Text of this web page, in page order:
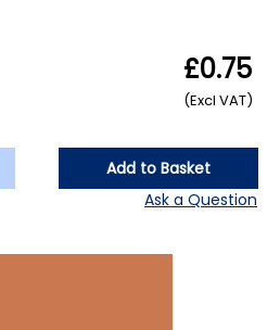
£0.75
(Excl VAT)
Add to Basket
Ask a Question